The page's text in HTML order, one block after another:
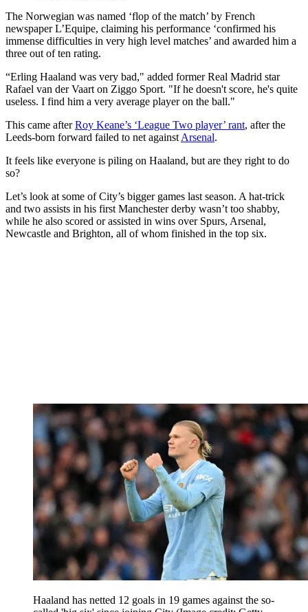
The Norwegian was named ‘flop of the match’ by French
newspaper L’Equipe, claiming his performance ‘confirmed his
immense difficulties in very high level matches’ and awarded him a
three out of ten rating.
“Erling Haaland was very bad," added former Real Madrid star
Rafael van der Vaart on Ziggo Sport. "If he doesn't score, he's quite
useless. I find him a very average player on the ball."
This came afterRoy Keane’s ‘League Two player’ rant, after the
Leeds-born forward failed to net against Arsenal.
It feels like everyone is piling on Haaland, but are they right to do
so?
Let’s look at some of City’s bigger games last season. A hat-trick
and two assists in his first Manchester derby wasn’t too shabby,
while he also scored or assisted in wins over Spurs, Arsenal,
Newcastle and Brighton, all of whom finished in the top six.
Haaland has netted 12 goals in 19 games against the so-